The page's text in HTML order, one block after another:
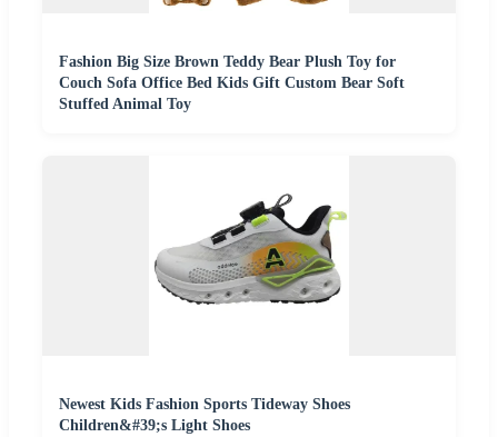
Fashion Big Size Brown Teddy Bear Plush Toy for
Couch Sofa Office Bed Kids Gift Custom Bear Soft
Stuffed Animal Toy
Newest Kids Fashion Sports Tideway Shoes
Children&#39;s Light Shoes